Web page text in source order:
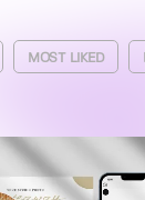
MOST LIKED